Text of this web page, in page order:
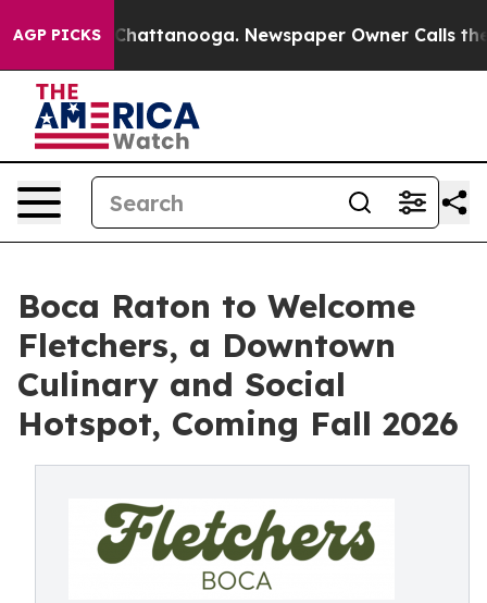
AGP PICKS
in Chattanooga. Newspaper Owner Calls the
Boca Raton to Welcome
Fletchers, a Downtown
Culinary and Social
Hotspot, Coming Fall 2026